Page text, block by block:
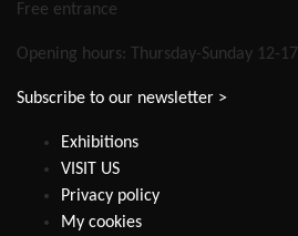
Free entrance
Opening hours: Thursday-Sunday 12-17
Subscribe to our newsletter >
Exhibitions
VISIT US
Privacy policy
My cookies